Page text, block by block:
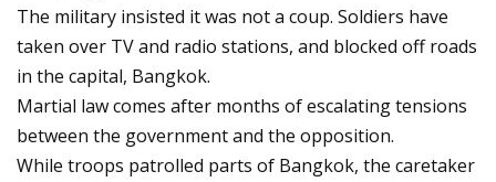
The military insisted it was not a coup. Soldiers have
taken over TV and radio stations, and blocked off roads
in the capital, Bangkok.
Martial law comes after months of escalating tensions
between the government and the opposition.
While troops patrolled parts of Bangkok, the caretaker